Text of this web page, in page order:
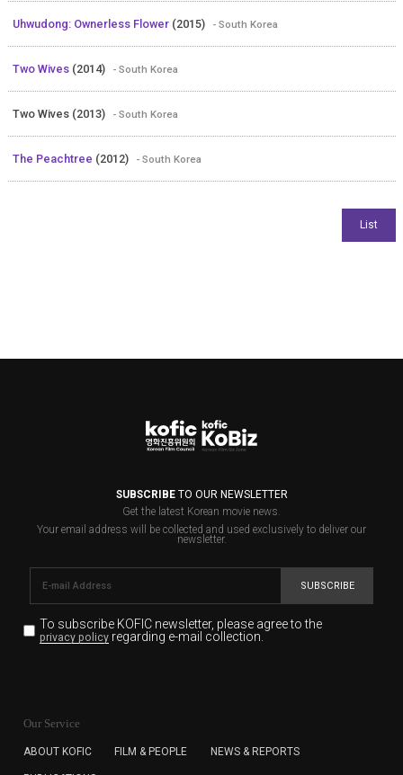
Uhwudong: Ownerless Flower (2015) - South Korea
Two Wives (2014) - South Korea
Two Wives (2013) - South Korea
The Peachtree (2012) - South Korea
SUBSCRIBETO OUR NEWSLETTER
Get the latest Korean movie news.
Your email address will be collected and used exclusively to deliver our
newsletter.
SUBSCRIBE
To subscribe KOFIC newsletter, please agree to the
privacy policyregarding e-mail collection.
for the purpose of the newsletter delivery and will keep
subscription. The user has right to DENY the collection of
Our Service
ABOUT KOFIC FILM & PEOPLE NEWS & REPORTS